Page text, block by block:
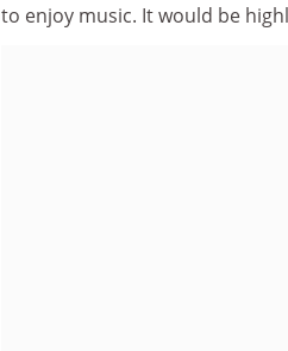
to enjoy music. It would be